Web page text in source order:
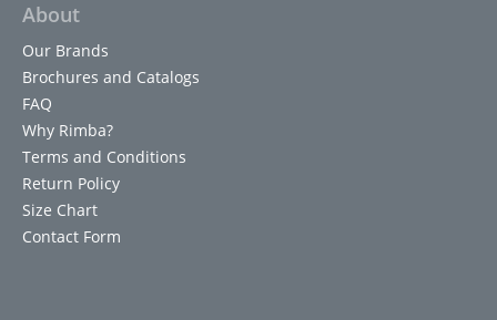
About
Our Brands
Brochures and Catalogs
FAQ
Why Rimba?
Terms and Conditions
Return Policy
Size Chart
Contact Form